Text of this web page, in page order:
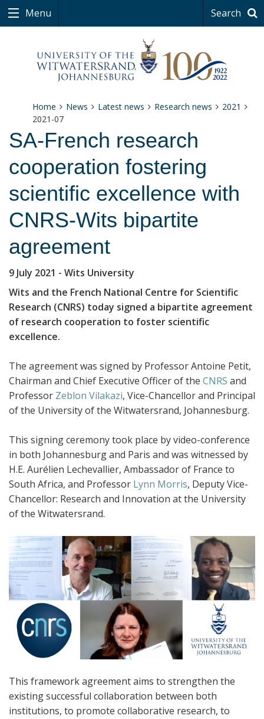
Menu Search
Home News Latest news Research news
2021
2021-07
SA-French research
cooperation fostering
scientific excellence with
CNRS-Wits bipartite
agreement
9 July 2021 - Wits University
Wits and the French National Centre for Scientific
Research (CNRS) today signed a bipartite agreement
of research cooperation to foster scientific
excellence.
The agreement was signed by Professor Antoine Petit,
Chairman and Chief Executive Officer of the CNRS and
Professor Zeblon Vilakazi, Vice-Chancellor and Principal
of the University of the Witwatersrand, Johannesburg.
This signing ceremony took place by video-conference
in both Johannesburg and Paris and was witnessed by
H.E. Aurélien Lechevallier, Ambassador of France to
South Africa, and Professor Lynn Morris, Deputy Vice-
Chancellor: Research and Innovation at the University
of the Witwatersrand.
This framework agreement aims to strengthen the
existing successful collaboration between both
institutions, to promote collaborative research, to